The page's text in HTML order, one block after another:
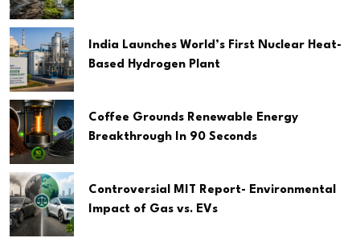
India Launches World’s First Nuclear Heat-
Based Hydrogen Plant
Coffee Grounds Renewable Energy
Breakthrough In 90 Seconds
Controversial MIT Report- Environmental
Impact of Gas vs. EVs